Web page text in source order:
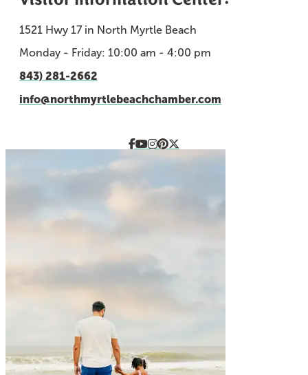
1521 Hwy 17 in North Myrtle Beach
Monday - Friday: 10:00 am - 4:00 pm
843) 281-2662
info@northmyrtlebeachchamber.com